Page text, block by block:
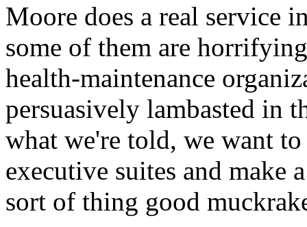
Moore does a real service
some of them are
health-maintenance
persuasively lambasted in
what we're told, we want
executive suites and make
sort of thing good